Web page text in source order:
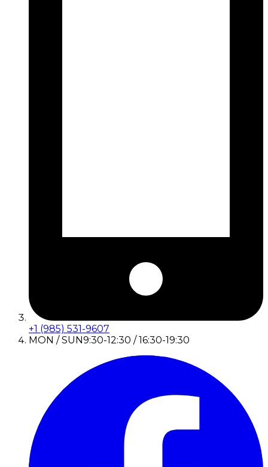
+1 (985) 531-9607
MON / SUN9:30-12:30 / 16:30-19:30